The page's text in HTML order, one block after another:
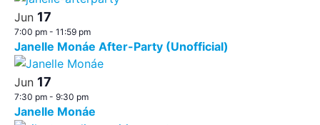
Jun 17
7:00 pm - 11:59 pm
Janelle Monáe After-Party (Unofficial)
Jun 17
7:30 pm - 9:30 pm
Janelle Monáe